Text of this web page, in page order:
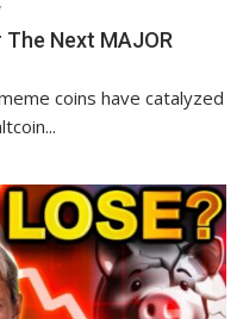
Next MAJOR
coins have catalyzed